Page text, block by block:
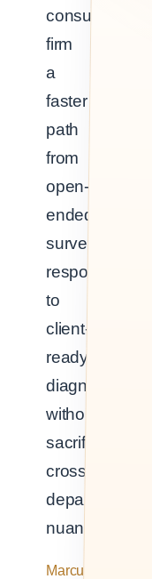
consulting
firm
a
faster
path
from
open-
ended
survey
responses
to
client-
ready
diagnosis,
without
sacrificing
cross-
departmental
nuance.
Marcus